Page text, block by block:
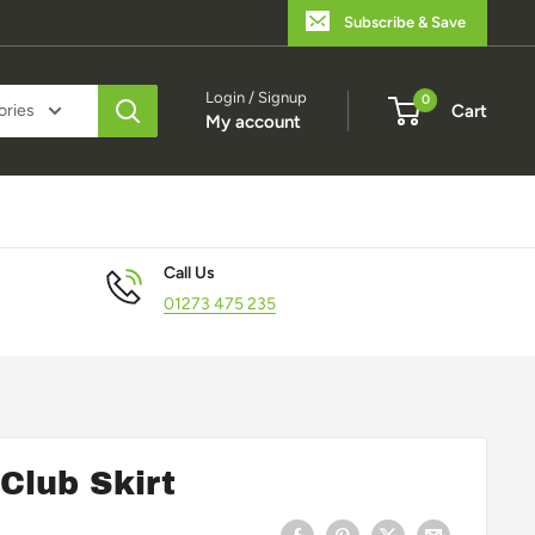
Subscribe & Save
Login / Signup
My account
0
Cart
Call Us
01273 475 235
Skirt